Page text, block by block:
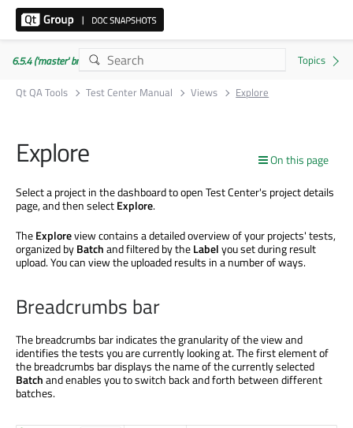
6.5.4 ('master' branch)
Qt QA Tools
Test Center Manual Views Explore
On this page
Explore
Select a project in the dashboard to open Test Center's project details
page, and then selectExplore.
TheExploreview contains a detailed overview of your projects' tests,
organized byBatchand filtered by theLabelyou set during result
upload. You can view the uploaded results in a number of ways.
Breadcrumbs bar
The breadcrumbs bar indicates the granularity of the view and
identifies the tests you are currently looking at. The first element of
the breadcrumbs bar displays the name of the currently selected
Batchand enables you to switch back and forth between different
batches.